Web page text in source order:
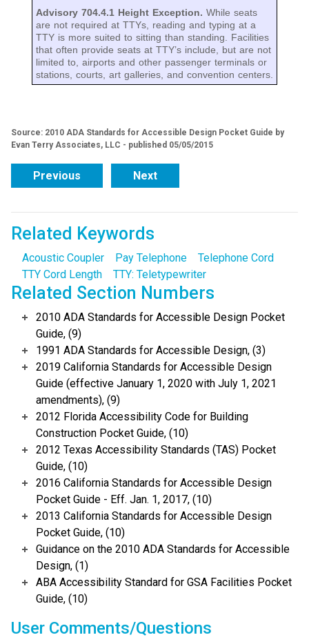
Advisory 704.4.1 Height Exception. While seats
are not required at TTYs, reading and typing at a
TTY is more suited to sitting than standing. Facilities
that often provide seats at TTY’s include, but are not
limited to, airports and other passenger terminals or
stations, courts, art galleries, and convention centers.
Source: 2010 ADA Standards for Accessible Design Pocket Guide by
Evan Terry Associates, LLC - published 05/05/2015
Previous Next
Related Keywords
Acoustic Coupler Pay Telephone
Telephone Cord
TTY Cord Length
TTY: Teletypewriter
Related Section Numbers
2010 ADA Standards for Accessible Design Pocket
Guide, (9)
1991 ADA Standards for Accessible Design, (3)
2019 California Standards for Accessible Design
Guide (effective January 1, 2020 with July 1, 2021
amendments), (9)
2012 Florida Accessibility Code for Building
Construction Pocket Guide, (10)
2012 Texas Accessibility Standards (TAS) Pocket
Guide, (10)
2016 California Standards for Accessible Design
Pocket Guide - Eff. Jan. 1, 2017, (10)
2013 California Standards for Accessible Design
Pocket Guide, (10)
Guidance on the 2010 ADA Standards for Accessible
Design, (1)
ABA Accessibility Standard for GSA Facilities Pocket
Guide, (10)
User Comments/Questions